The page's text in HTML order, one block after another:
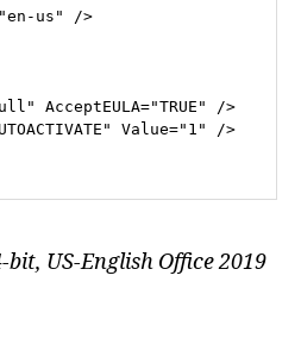
"en-us"
/>
AcceptEULA="TRUE"
/>
Value="1"
/>
US-English Office 2019